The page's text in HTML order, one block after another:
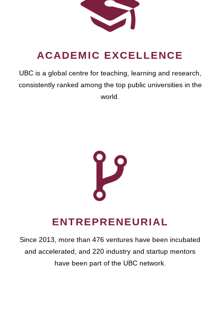
ACADEMIC EXCELLENCE
UBC is a global centre for teaching, learning and research,
consistently ranked among the top public universities in the
world.
ENTREPRENEURIAL
Since 2013, more than 476 ventures have been incubated
and accelerated, and 220 industry and startup mentors
have been part of the UBC network.